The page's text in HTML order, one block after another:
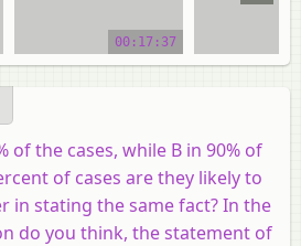
00:17:37
of the cases, while B in 90% of
of cases are they likely to
in stating the same fact? In the
do you think, the statement of